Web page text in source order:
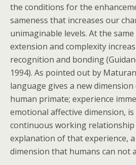
the conditions for the
sameness that increases our
unimaginable levels. At the
extension and complexity
recognition and bonding
1994). As pointed out by
language gives a new
human primate; experience
emotional affective dimension, is
continuous working
explanation of that experience,
dimension that humans can not